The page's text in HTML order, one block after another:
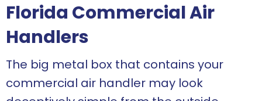
Florida Commercial Air
Handlers
The big metal box that contains your
commercial air handler may look